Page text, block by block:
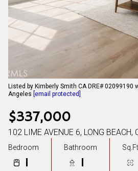
Listed by Kimberly Smith CA DRE# 02099190
Angeles [email protected]
$337,000
102 LIME AVENUE 6, LONG BEACH,
Bedroom
1
Bathroom
1
Sq.Ft.
08